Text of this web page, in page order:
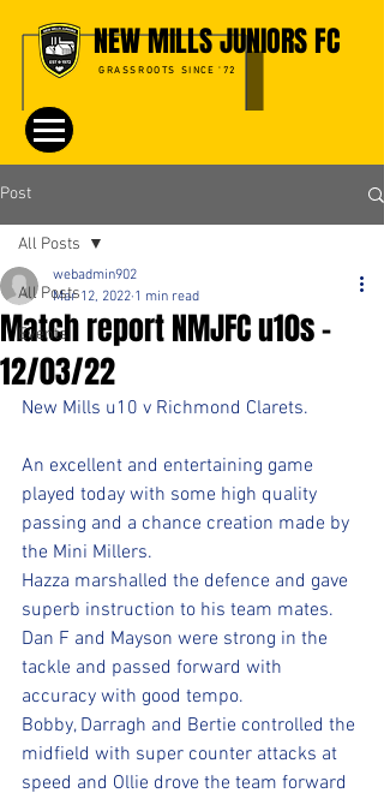
NEW MILLS JUNIORS FC
GRASSROOTS SINCE '72
Post
All Posts
Events
All Posts
Match report NMJFC u10s -
12/03/22
webadmin902
Mar 12, 2022 1 min read
New Mills u10 v Richmond Clarets.
An excellent and entertaining game
played today with some high quality
passing and a chance creation made by
the Mini Millers.
Hazza marshalled the defence and gave
superb instruction to his team mates.
Dan F and Mayson were strong in the
tackle and passed forward with
accuracy with good tempo.
Bobby, Darragh and Bertie controlled the
midfield with super counter attacks at
speed and Ollie drove the team forward